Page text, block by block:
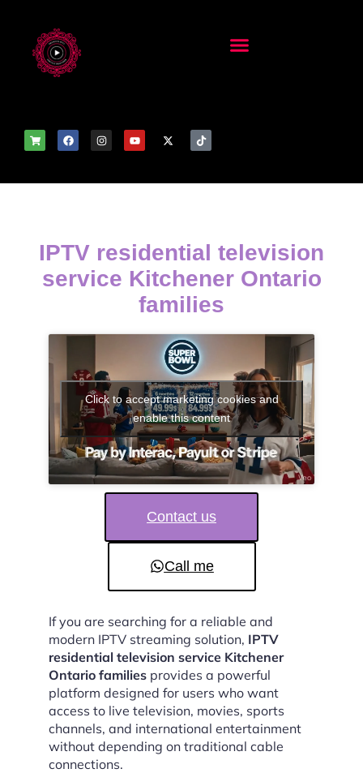
IPTV residential television
service Kitchener Ontario
families
Click to accept marketing cookies and
enable this content
Contact us
Call me
If you are searching for a reliable and
modern IPTV streaming solution, IPTV
residential television service Kitchener
Ontario families provides a powerful
platform designed for users who want
access to live television, movies, sports
channels, and international entertainment
without depending on traditional cable
connections.